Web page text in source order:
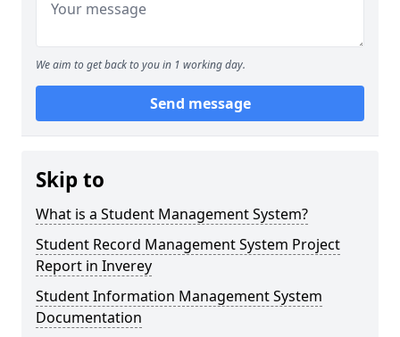
We aim to get back to you in 1 working day.
Send message
Skip to
What is a Student Management System?
Student Record Management System Project
Report in Inverey
Student Information Management System
Documentation